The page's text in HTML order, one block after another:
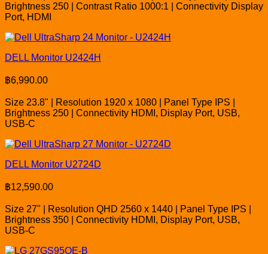
Brightness 250 | Contrast Ratio 1000:1 | Connectivity Display
Port, HDMI
DELL Monitor U2424H
฿6,990.00
Size 23.8" | Resolution 1920 x 1080 | Panel Type IPS |
Brightness 250 | Connectivity HDMI, Display Port, USB,
USB-C
DELL Monitor U2724D
฿12,590.00
Size 27" | Resolution QHD 2560 x 1440 | Panel Type IPS |
Brightness 350 | Connectivity HDMI, Display Port, USB,
USB-C